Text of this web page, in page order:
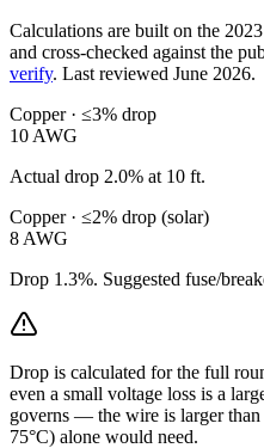
Calculations are built on the 2023
and cross-checked against the
verify. Last reviewed June 2026.
Copper · ≤3% drop
10 AWG
Actual drop 2.0% at 10 ft.
Copper · ≤2% drop (solar)
8 AWG
Drop 1.3%. Suggested fuse/
Drop is calculated for the full
even a small voltage loss is a
governs — the wire is larger than
75°C) alone would need.